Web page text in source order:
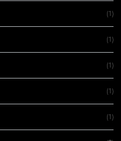
(1)
(1)
(1)
(1)
(1)